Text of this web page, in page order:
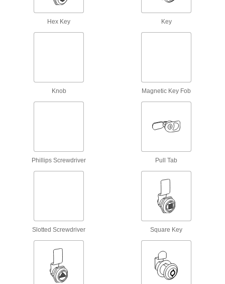
Twist the body or end fittings to adjust the length
Pull toolbox and other container lids closed and
Multipoint Latches
Secure tall cabinets and trailer doors at multiple
Hex Key Key
Knob Magnetic Key Fob
Phillips Screwdriver Pull Tab
Slotted Screwdriver Square Key